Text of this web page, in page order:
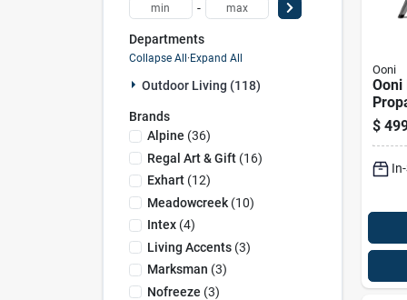
-
Departments
Collapse All·Expand All
Outdoor Living (118)
Brands
Alpine (36)
Regal Art & Gift(16)
Exhart(12)
Meadowcreek(10)
Intex(4)
Living Accents(3)
Marksman (3)
Nofreeze (3)
Ooni
Ooni
$